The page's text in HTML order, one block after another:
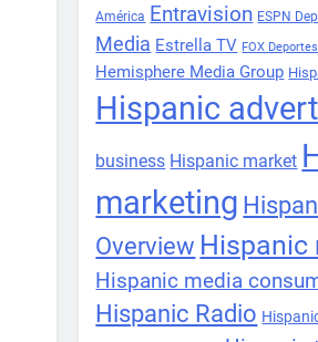
América Entravision ESPN
Media Estrella TV FOX Deportes
Hemisphere Media Group
Hispanic
business Hispanic market
marketing
Overview Hispanic
Hispanic media
Hispanic Radio